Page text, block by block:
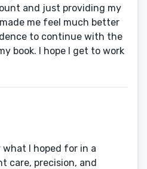
and just providing my
me feel much better
to continue with the
book. I hope I get to work
I hoped for in a
care, precision, and